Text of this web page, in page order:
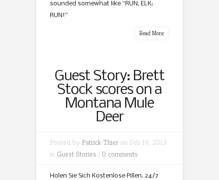
sounded somewhat like “RUN, ELK;
RUN!”
Read More
Guest Story: Brett
Stock scores on a
Montana Mule
Deer
Posted by Patrick Thier on Feb 16, 2013
in Guest Stories | 0 comments
Holen Sie Sich Kostenlose Pillen. 24/7